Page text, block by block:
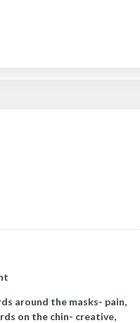
around the masks- pain,
on the chin- creative,